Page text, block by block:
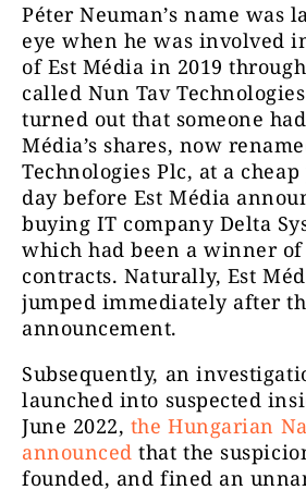
Péter Neuman’s name was
eye when he was involved
of Est Média in 2019
called Nun Tav
turned out that someone
Média’s shares, now
Technologies Plc, at a
day before Est Média
buying IT company Delta
which had been a winner
contracts. Naturally, Est
jumped immediately after
announcement.
Subsequently, an
launched into suspected
June 2022, the Hungarian
announced that the
founded, and fined an